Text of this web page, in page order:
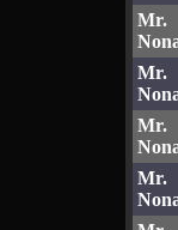
Mr.
Mr.
Mr.
Mr.